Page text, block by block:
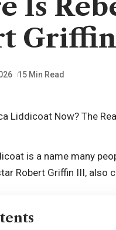
15 Min Read
is a name many
Robert Griffin III, also